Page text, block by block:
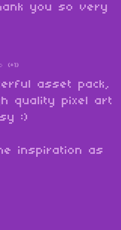
you so very
(+1)
asset pack,
quality pixel art
:)
inspiration as